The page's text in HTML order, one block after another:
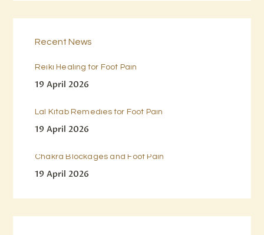
Recent News
Reiki Healing for Foot Pain
19 April 2026
Lal Kitab Remedies for Foot Pain
19 April 2026
Chakra Blockages and Foot Pain
19 April 2026